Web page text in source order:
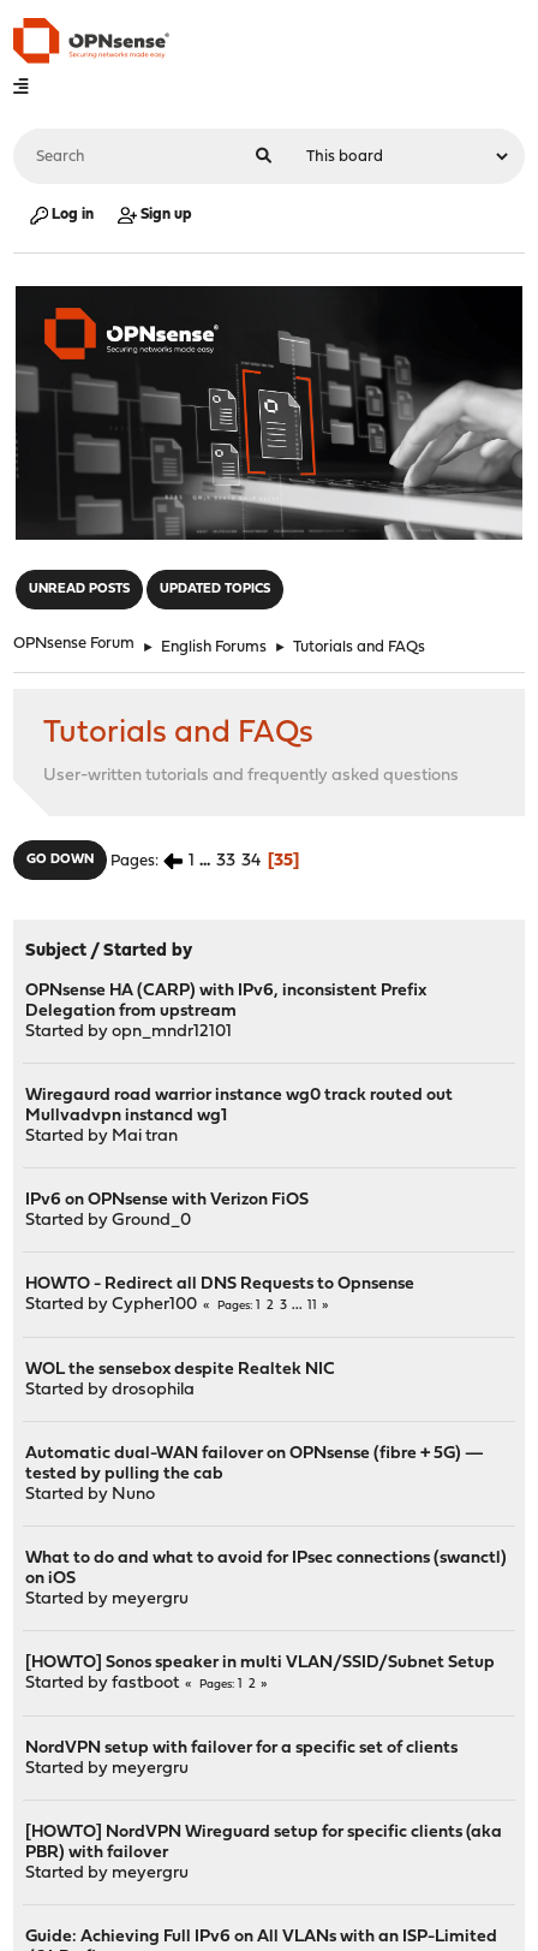
Log in Sign up
UNREAD POSTS UPDATED TOPICS
OPNsense Forum ► English Forums ► Tutorials and FAQs
Tutorials and FAQs
User-written tutorials and frequently asked questions
GO DOWN Pages 1 ... 33 34 35
Subject /Started by
OPNsense HA (CARP) with IPv6, inconsistent Prefix
Delegation from upstream
Started byopn_mndr12101
Wiregaurd road warrior instance wg0 track routed out
Mullvadvpn instancd wg1
Started by Mai tran
IPv6 on OPNsense with Verizon FiOS
Started byGround_0
HOWTO - Redirect all DNS Requests to Opnsense
Started byCypher100 Pages 2 3 ...
WOL the sensebox despite Realtek NIC
Started bydrosophila
Automatic dual-WAN failover on OPNsense (fibre + 5G) —
tested by pulling the cab
Started by Nuno
What to do and what to avoid for IPsec connections (swanctl)
on iOS
Started by meyergru
[HOWTO] Sonos speaker in multi VLAN/SSID/Subnet Setup
Started byfastboot Pages 2
NordVPN setup with failover for a specific set of clients
Started by meyergru
[HOWTO] NordVPN Wireguard setup for specific clients (aka
PBR) with failover
Started by meyergru
Guide: Achieving Full IPv6 on All VLANs with an ISP-Limited